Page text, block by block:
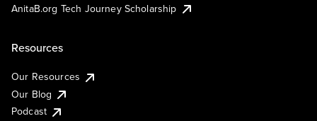
AnitaB.org Tech Journey Scholarship
Resources
Our Resources
Our Blog
Podcast